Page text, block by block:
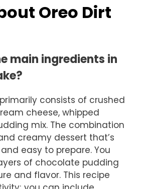
Oreo Dirt
main ingredients in
consists of crushed
cheese, whipped
mix. The combination
creamy dessert that’s
easy to prepare. You
of chocolate pudding
and flavor. This recipe